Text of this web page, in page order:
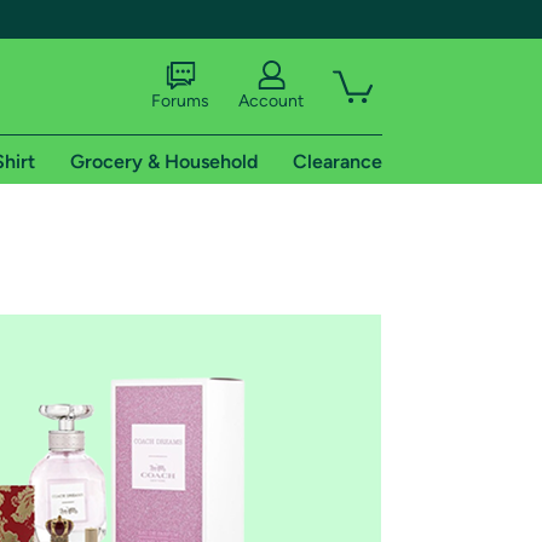
shipping addresses.
of Amazon Prime
Forums Account
Grocery & Household Clearance